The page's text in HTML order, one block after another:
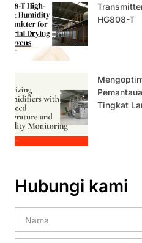
HG808-T
Tingkat
Hubungi kami